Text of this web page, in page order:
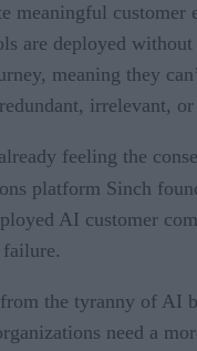
meaningful customer
are deployed
meaning they
irrelevant,
feeling the
platform Sinch
AI customer
failure.
the tyranny of AI
need a